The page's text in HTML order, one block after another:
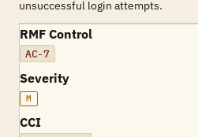
unsuccessful login attempts.
RMF Control
AC-7
Severity
M
CCI